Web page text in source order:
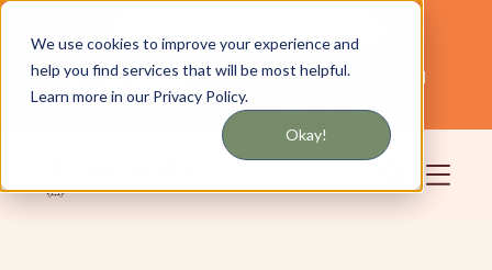
We use cookies to improve your experience and
help you find services that will be most helpful.
Learn more in our Privacy Policy.
Okay!
English Servicing NYC and Long Island
Community Login